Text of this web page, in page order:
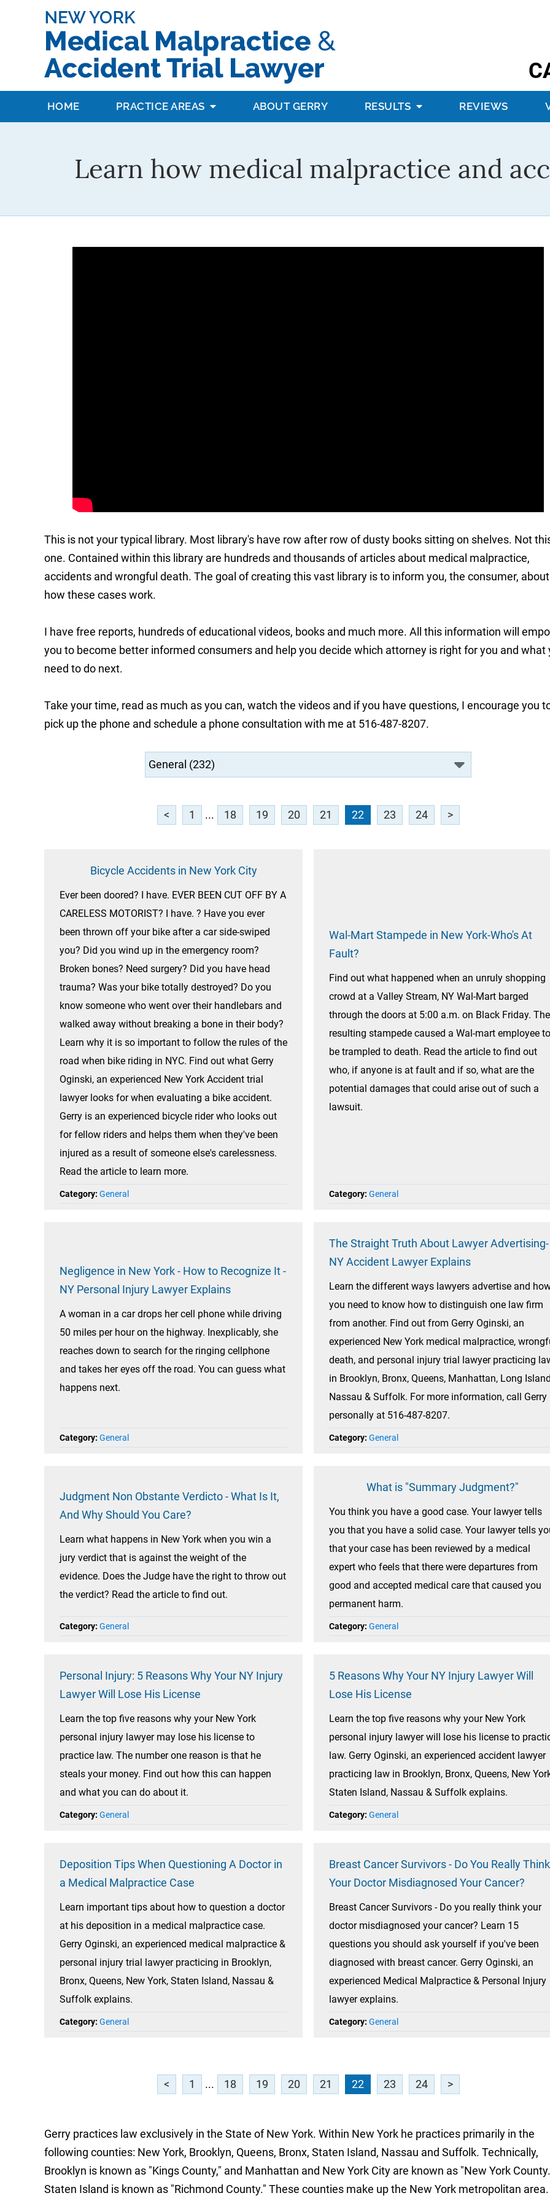
HOME PRACTICE AREAS ABOUT GERRY RESULTS REVIEWS
Learn how medical malpractice and
This is not your typical library. Most library's have row after row of dusty books sitting on shelves. Not
one. Contained within this library are hundreds and thousands of articles about medical malpractice,
accidents and wrongful death. The goal of creating this vast library is to inform you, the consumer, about
how these cases work.
I have free reports, hundreds of educational videos, books and much more. All this information will
you to become better informed consumers and help you decide which attorney is right for you and what
need to do next.
Take your time, read as much as you can, watch the videos and if you have questions, I encourage you
pick up the phone and schedule a phone consultation with me at 516-487-8207.
< 1 ... 18 19 20 21 22 23 24 >
Bicycle Accidents in New York City
Ever been doored? I have. EVER BEEN CUT OFF BY A
CARELESS MOTORIST? I have. ? Have you ever
been thrown off your bike after a car side-swiped
you? Did you wind up in the emergency room?
Broken bones? Need surgery? Did you have head
trauma? Was your bike totally destroyed? Do you
know someone who went over their handlebars and
walked away without breaking a bone in their body?
Learn why it is so important to follow the rules of the
road when bike riding in NYC. Find out what Gerry
Oginski, an experienced New York Accident trial
lawyer looks for when evaluating a bike accident.
Gerry is an experienced bicycle rider who looks out
for fellow riders and helps them when they've been
injured as a result of someone else's carelessness.
Read the article to learn more.
Category: General
Wal-Mart Stampede in New York-Who's At
Fault?
Find out what happened when an unruly shopping
crowd at a Valley Stream, NY Wal-Mart barged
through the doors at 5:00 a.m. on Black Friday. The
resulting stampede caused a Wal-mart employee to
be trampled to death. Read the article to find out
who, if anyone is at fault and if so, what are the
potential damages that could arise out of such a
lawsuit.
Category: General
Negligence in New York - How to Recognize It -
NY Personal Injury Lawyer Explains
A woman in a car drops her cell phone while driving
50 miles per hour on the highway. Inexplicably, she
reaches down to search for the ringing cellphone
and takes her eyes off the road. You can guess what
happens next.
Category: General
The Straight Truth About Lawyer Advertising-
NY Accident Lawyer Explains
Learn the different ways lawyers advertise and
you need to know how to distinguish one law firm
from another. Find out from Gerry Oginski, an
experienced New York medical malpractice,
death, and personal injury trial lawyer practicing
in Brooklyn, Bronx, Queens, Manhattan, Long
Nassau & Suffolk. For more information, call Gerry
personally at 516-487-8207.
Category: General
Judgment Non Obstante Verdicto - What Is It,
And Why Should You Care?
Learn what happens in New York when you win a
jury verdict that is against the weight of the
evidence. Does the Judge have the right to throw out
the verdict? Read the article to find out.
Category: General
What is "Summary Judgment?"
You think you have a good case. Your lawyer tells
you that you have a solid case. Your lawyer tells
that your case has been reviewed by a medical
expert who feels that there were departures from
good and accepted medical care that caused you
permanent harm.
Category: General
Personal Injury: 5 Reasons Why Your NY Injury
Lawyer Will Lose His License
Learn the top five reasons why your New York
personal injury lawyer may lose his license to
practice law. The number one reason is that he
steals your money. Find out how this can happen
and what you can do about it.
Category: General
5 Reasons Why Your NY Injury Lawyer Will
Lose His License
Learn the top five reasons why your New York
personal injury lawyer will lose his license to
law. Gerry Oginski, an experienced accident lawyer
practicing law in Brooklyn, Bronx, Queens, New
Staten Island, Nassau & Suffolk explains.
Category: General
Deposition Tips When Questioning A Doctor in
a Medical Malpractice Case
Learn important tips about how to question a doctor
at his deposition in a medical malpractice case.
Gerry Oginski, an experienced medical malpractice &
personal injury trial lawyer practicing in Brooklyn,
Bronx, Queens, New York, Staten Island, Nassau &
Suffolk explains.
Category: General
Breast Cancer Survivors - Do You Really Think
Your Doctor Misdiagnosed Your Cancer?
Breast Cancer Survivors - Do you really think your
doctor misdiagnosed your cancer? Learn 15
questions you should ask yourself if you've been
diagnosed with breast cancer. Gerry Oginski, an
experienced Medical Malpractice & Personal Injury
lawyer explains.
Category: General
< 1 ... 18 19 20 21 22 23 24 >
Gerry practices law exclusively in the State of New York. Within New York he practices primarily in the
following counties: New York, Brooklyn, Queens, Bronx, Staten Island, Nassau and Suffolk. Technically,
Brooklyn is known as "Kings County," and Manhattan and New York City are known as "New York
Staten Island is known as "Richmond County." These counties make up the New York metropolitan area.